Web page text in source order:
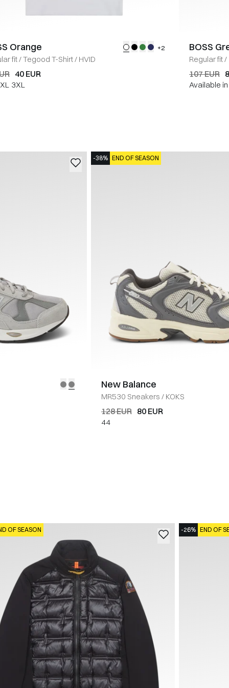
Orange +2
fit/Tegood T-Shirt/ HVID
40 EUR
3XL
BOSS
Regular fit/
107 EUR
Available
-38% END OF SEASON
New Balance
MR530 Sneakers / KOKS
128 EUR 80 EUR
44
OF SEASON -26% END OF